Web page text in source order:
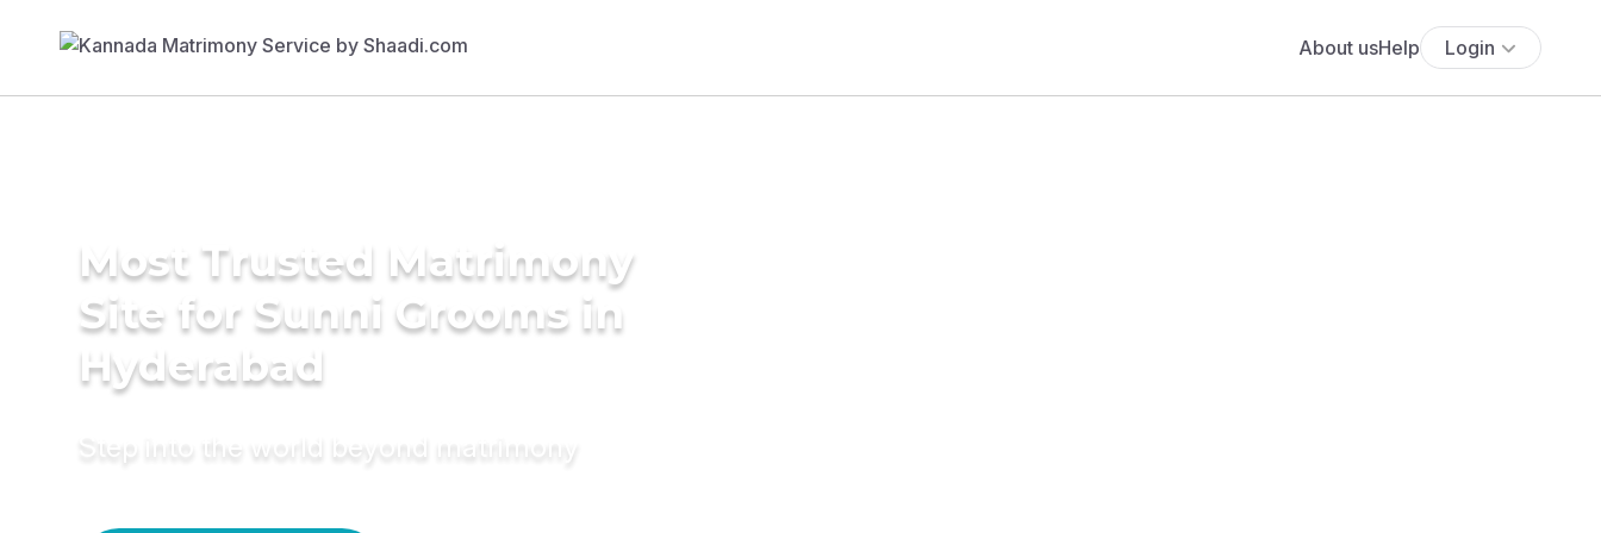
About usHelp Login
Most Trusted Matrimony
Site for Sunni Grooms in
Hyderabad
Step into the world beyond matrimony